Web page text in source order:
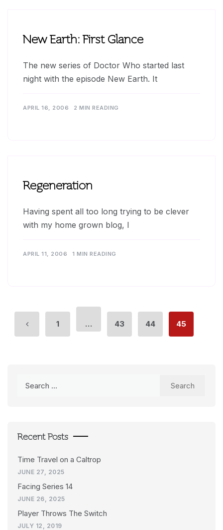
New Earth: First Glance
The new series of Doctor Who started last
night with the episode New Earth. It
APRIL 16, 2006 2 MIN READING
Regeneration
Having spent all too long trying to be clever
with my home grown blog, I
APRIL 11, 2006 1 MIN READING
1 … 43 44 45
Recent Posts
Time Travel on a Caltrop
JUNE 27, 2025
Facing Series 14
JUNE 26, 2025
Player Throws The Switch
JULY 12, 2019